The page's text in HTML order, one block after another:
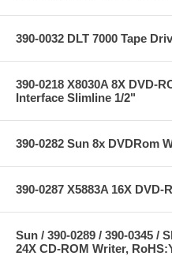
390-0032 DLT 7000 Tape
390-0218 X8030A 8X DVD-
Interface Slimline 1/2"
390-0282 Sun 8x DVDRom
390-0287 X5883A 16X DVD-
Sun / 390-0289 / 390-0345 /
24X CD-ROM Writer,